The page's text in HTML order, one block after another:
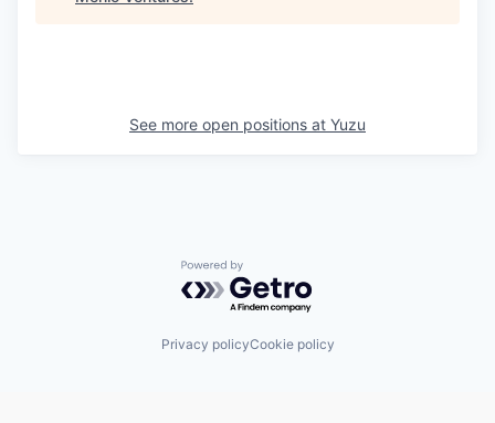
See more open positions at Yuzu
Powered by Getro.com
Privacy policyCookie policy